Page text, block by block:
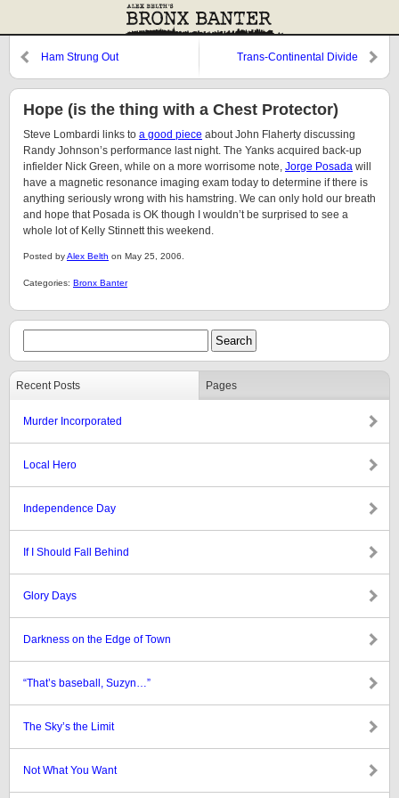
Ham Strung Out Trans-Continental Divide
Hope (is the thing with a Chest Protector)
Steve Lombardi links to a good piece about John Flaherty discussing
Randy Johnson’s performance last night. The Yanks acquired back-up
infielder Nick Green, while on a more worrisome note, Jorge Posada will
have a magnetic resonance imaging exam today to determine if there is
anything seriously wrong with his hamstring. We can only hold our breath
and hope that Posada is OK though I wouldn’t be surprised to see a
whole lot of Kelly Stinnett this weekend.
Posted byAlex Belth on May 25, 2006.
Categories: Bronx Banter
Recent Posts Pages
Murder Incorporated
Local Hero
Independence Day
If I Should Fall Behind
Glory Days
Darkness on the Edge of Town
“That’s baseball, Suzyn…”
The Sky’s the Limit
Not What You Want